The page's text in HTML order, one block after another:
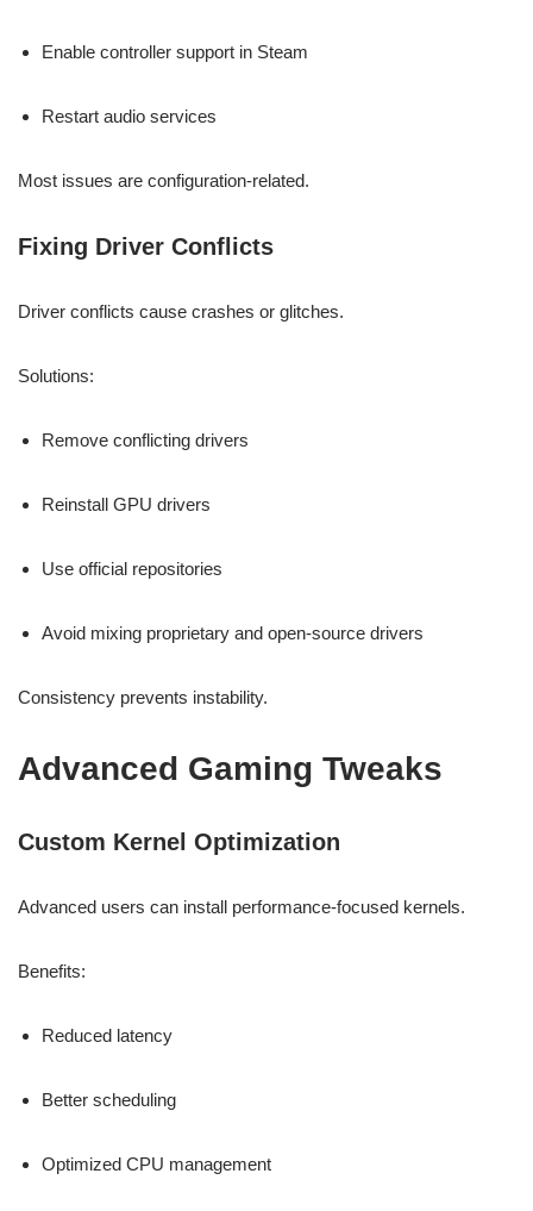
Enable controller support in Steam
Restart audio services
Most issues are configuration-related.
Fixing Driver Conflicts
Driver conflicts cause crashes or glitches.
Solutions:
Remove conflicting drivers
Reinstall GPU drivers
Use official repositories
Avoid mixing proprietary and open-source drivers
Consistency prevents instability.
Advanced Gaming Tweaks
Custom Kernel Optimization
Advanced users can install performance-focused kernels.
Benefits:
Reduced latency
Better scheduling
Optimized CPU management